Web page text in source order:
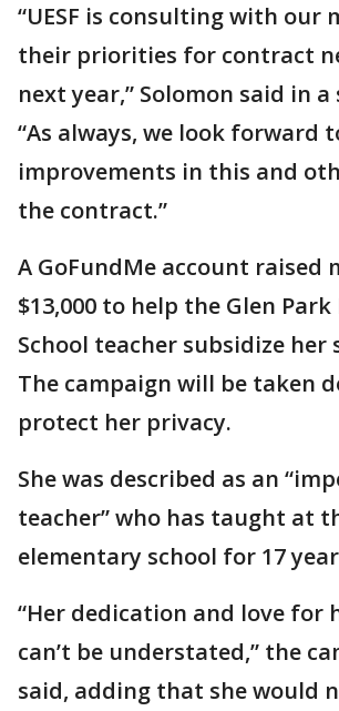
“UESF is consulting with our
their priorities for contract
next year,” Solomon said in
“As always, we look forward
improvements in this and
the contract.”
A GoFundMe account raised
$13,000 to help the Glen
School teacher subsidize
The campaign will be taken
protect her privacy.
She was described as an
teacher” who has taught at
elementary school for 17
“Her dedication and love for
can’t be understated,” the
said, adding that she would